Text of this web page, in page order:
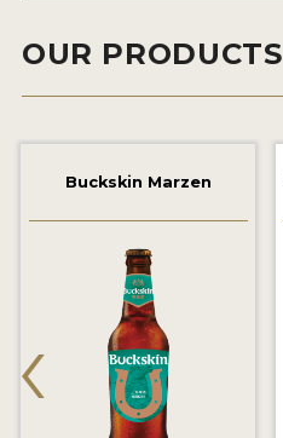
2021 WINNERS
2018 WINNERS
PROMOTE YOUR WIN
MEDALS AND PRESS IMAGES
PRESS TEMPLATE
JUDGES
OUR PRODUCTS
Buckskin Marzen
‹